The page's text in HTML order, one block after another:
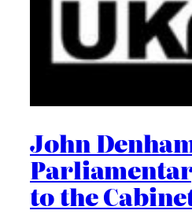
John
to the